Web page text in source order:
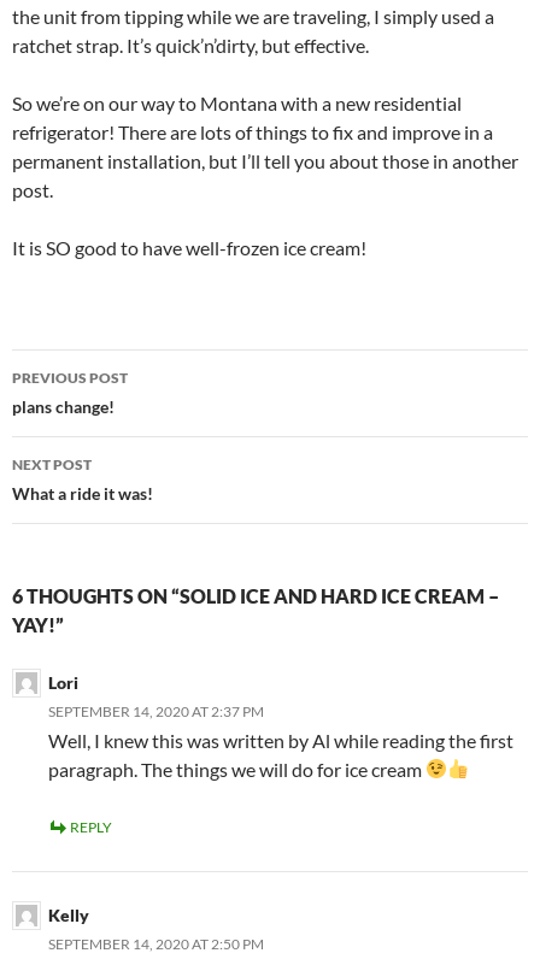
the unit from tipping while we are traveling, I simply used a
ratchet strap. It’s quick’n’dirty, but effective.
So we’re on our way to Montana with a new residential
refrigerator! There are lots of things to fix and improve in a
permanent installation, but I’ll tell you about those in another
post.
It is SO good to have well-frozen ice cream!
Post
navigation
PREVIOUS POST
plans change!
NEXT POST
What a ride it was!
6 THOUGHTS ON “SOLID ICE AND HARD ICE CREAM –
YAY!”
Lori
SEPTEMBER 14, 2020 AT 2:37 PM
Well, I knew this was written by Al while reading the first
paragraph. The things we will do for ice cream
REPLY
Kelly
SEPTEMBER 14, 2020 AT 2:50 PM